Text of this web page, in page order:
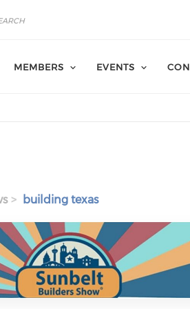
MEMBERS EVENTS
building texas